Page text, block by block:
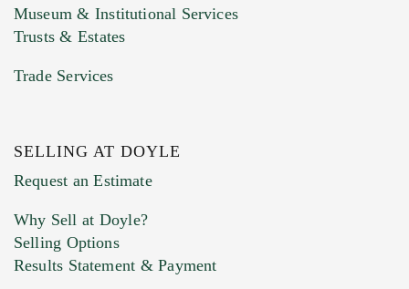
Previous Doyle Contact
Marketing Preferences
Museum & Institutional Services
Trusts & Estates
Trade Services
SELLING AT DOYLE
Request an Estimate
Why Sell at Doyle?
Selling Options
Results Statement & Payment